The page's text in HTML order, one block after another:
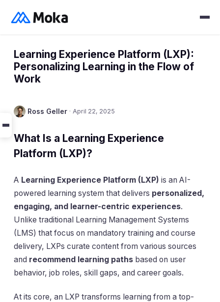
Learning Experience Platform (LXP):
Personalizing Learning in the Flow of
Work
Ross Geller · April 22, 2025
What Is a Learning Experience
Platform (LXP)?
A Learning Experience Platform (LXP) is an AI-
powered learning system that delivers personalized,
engaging, and learner-centric experiences.
Unlike traditional Learning Management Systems
(LMS) that focus on mandatory training and course
delivery, LXPs curate content from various sources
and recommend learning paths based on user
behavior, job roles, skill gaps, and career goals.
At its core, an LXP transforms learning from a top-